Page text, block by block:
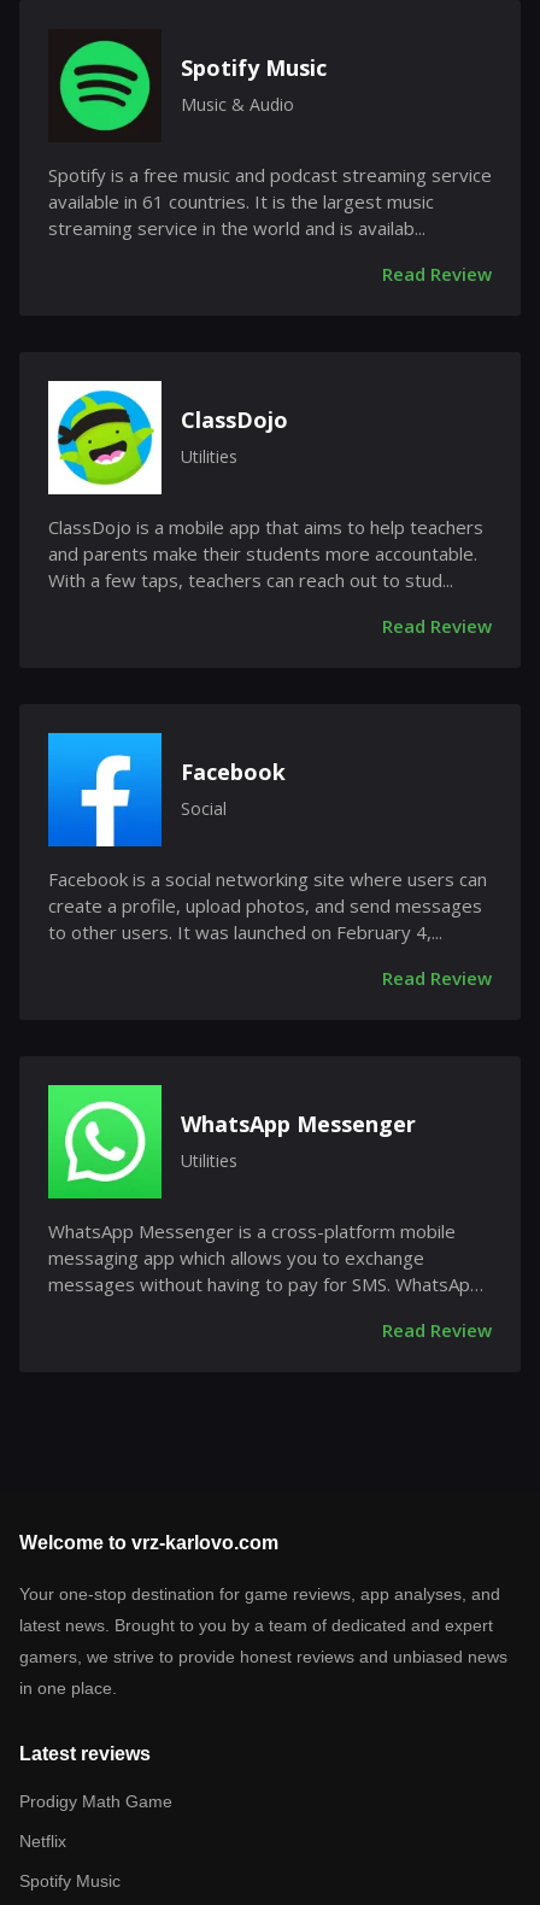
Spotify Music
Music & Audio
Spotify is a free music and podcast streaming service
available in 61 countries. It is the largest music
streaming service in the world and is availab...
Read Review
ClassDojo
Utilities
ClassDojo is a mobile app that aims to help teachers
and parents make their students more accountable.
With a few taps, teachers can reach out to stud...
Read Review
Facebook
Social
Facebook is a social networking site where users can
create a profile, upload photos, and send messages
to other users. It was launched on February 4,...
Read Review
WhatsApp Messenger
Utilities
WhatsApp Messenger is a cross-platform mobile
messaging app which allows you to exchange
messages without having to pay for SMS. WhatsApp
Read Review
Welcome to vrz-karlovo.com
Your one-stop destination for game reviews, app analyses, and
latest news. Brought to you by a team of dedicated and expert
gamers, we strive to provide honest reviews and unbiased news
in one place.
Latest reviews
Prodigy Math Game
Netflix
Spotify Music